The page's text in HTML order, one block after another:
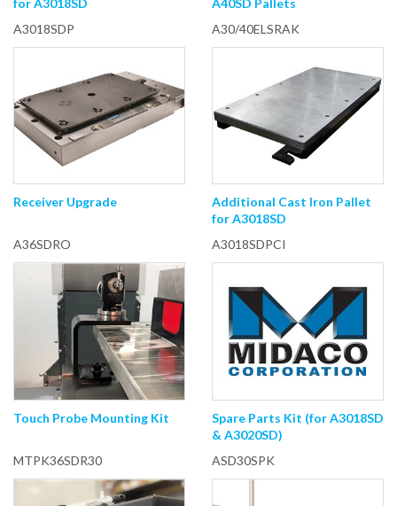
A3018SDP
A30/40ELSRAK
Receiver Upgrade
A36SDRO
Additional Cast Iron Pallet
for A3018SD
A3018SDPCI
Touch Probe Mounting Kit
MTPK36SDR30
Spare Parts Kit (for A3018SD
& A3020SD)
ASD30SPK